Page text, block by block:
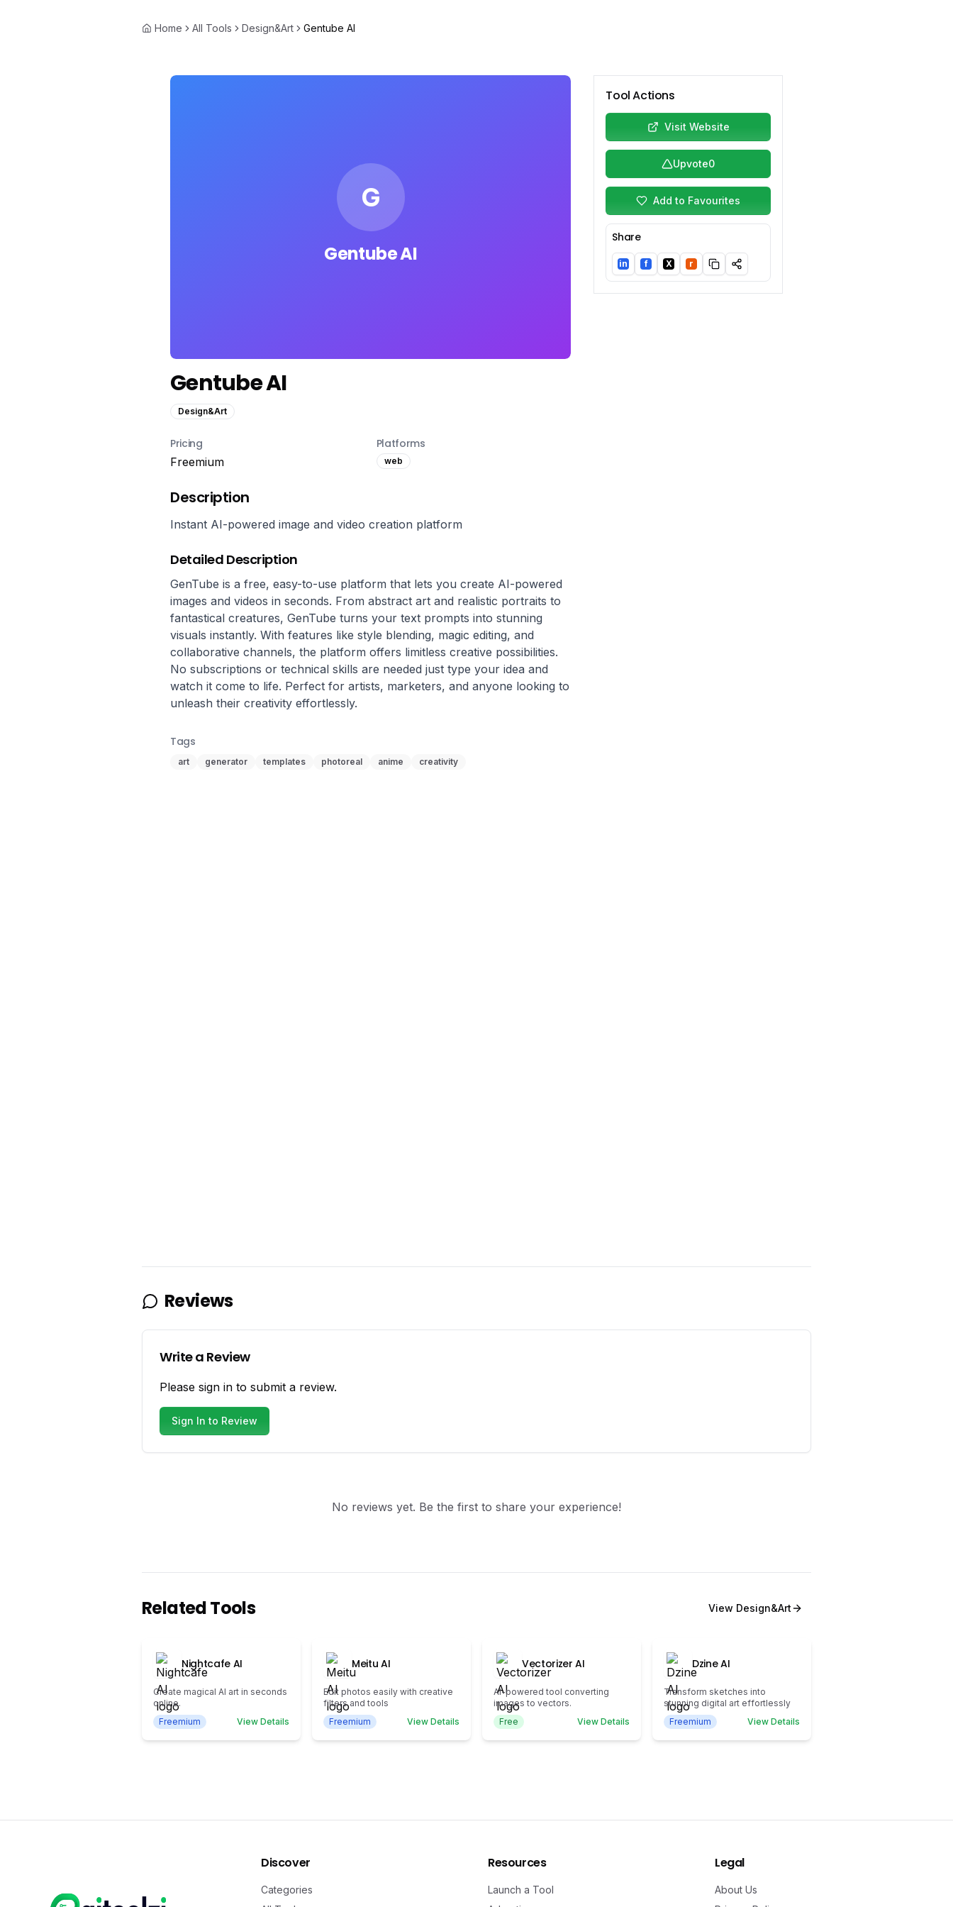
Home All Tools Design&Art Gentube AI
G
Gentube AI
Gentube AI
Design&Art
Pricing
Freemium
Platforms
web
Description
Instant AI-powered image and video creation platform
Detailed Description
GenTube is a free, easy-to-use platform that lets you create AI-powered
images and videos in seconds. From abstract art and realistic portraits to
fantastical creatures, GenTube turns your text prompts into stunning
visuals instantly. With features like style blending, magic editing, and
collaborative channels, the platform offers limitless creative possibilities.
No subscriptions or technical skills are needed just type your idea and
watch it come to life. Perfect for artists, marketers, and anyone looking to
unleash their creativity effortlessly.
Tags
art generator templates photoreal anime creativity
Tool Actions
Visit Website
Upvote0
Add to Favourites
Share
LinkedIn
in Facebook
f Twitter/X
X Reddit
r
Reviews
Write a Review
Please sign in to submit a review.
Sign In to Review
No reviews yet. Be the first to share your experience!
Related Tools View Design&Art
Nightcafe AI
Create magical AI art in seconds
online.
Freemium
View Details
Meitu AI
Edit photos easily with creative
filters and tools
Freemium
View Details
Vectorizer AI
AI-powered tool converting
images to vectors.
Free
View Details
Dzine AI
Transform sketches into
stunning digital art effortlessly
Freemium
View Details
Discover
Categories
Resources
Launch a Tool
Legal
About Us